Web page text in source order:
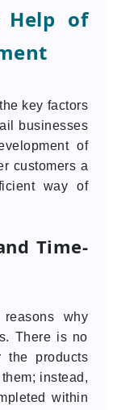
Help of
key factors
businesses
of
customers a
way of
Time-
why
There is no
products
instead,
within